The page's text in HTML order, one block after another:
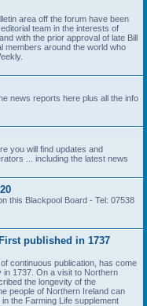
area off the forum have been
team in the interests of
with the prior approval of late Bill
members around the world who
news reports here plus all the info
you will find updates and
... including the latest news
this Blackpool Board - Tel: 07538
published in 1737
continuous publication, has come
in 1737. On a visit to Northern
the longevity of the
people of Northern Ireland can
the Farming Life supplement